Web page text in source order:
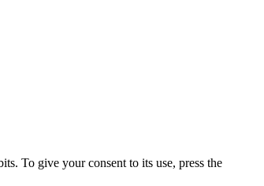
To give your consent to its use, press the